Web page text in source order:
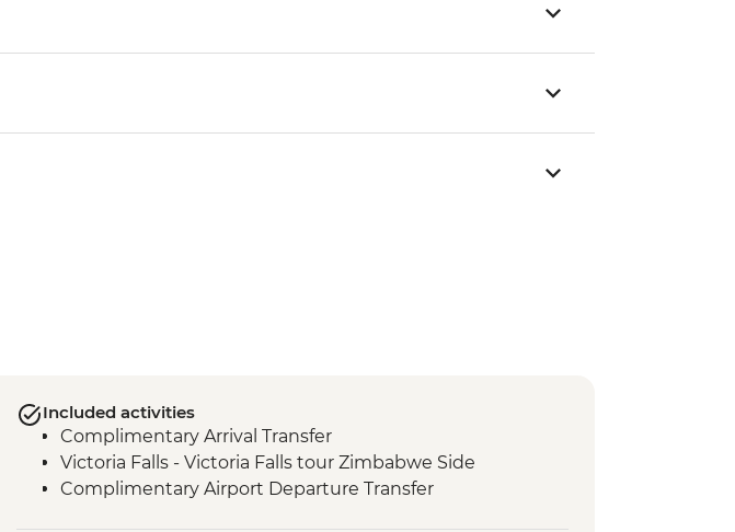
Included activities
Complimentary Arrival Transfer
Victoria Falls - Victoria Falls tour Zimbabwe Side
Complimentary Airport Departure Transfer